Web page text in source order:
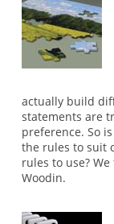
actually build
statements are
preference. So
the rules to suit
rules to use?
Woodin.